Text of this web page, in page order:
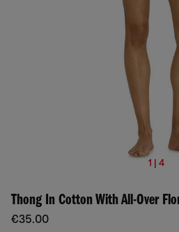
1 | 4
Thong In Cotton With All-Over
€35.00